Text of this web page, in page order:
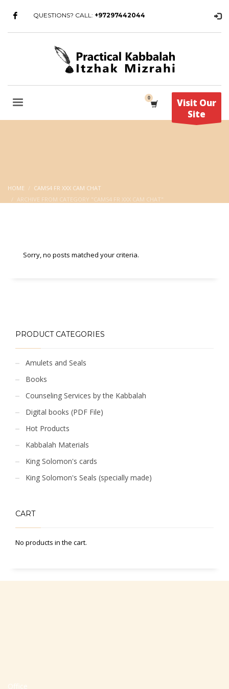
QUESTIONS? CALL: +97297442044
Visit Our
Site
HOME
CAMS4 FR XXX CAM CHAT
ARCHIVE FROM CATEGORY "CAMS4 FR XXX CAM CHAT"
Sorry, no posts matched your criteria.
PRODUCT CATEGORIES
Amulets and Seals
Books
Counseling Services by the Kabbalah
Digital books (PDF File)
Hot Products
Kabbalah Materials
King Solomon's cards
King Solomon's Seals (specially made)
CART
No products in the cart.
Office